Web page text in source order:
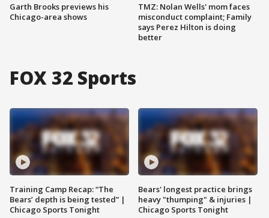
Garth Brooks previews his
Chicago-area shows
TMZ: Nolan Wells' mom faces
misconduct complaint; Family
says Perez Hilton is doing
better
FOX 32 Sports
Training Camp Recap: “The
Bears’ depth is being tested” |
Chicago Sports Tonight
Bears' longest practice brings
heavy "thumping" & injuries |
Chicago Sports Tonight